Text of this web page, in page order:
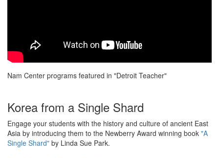
Nam Center programs featured in "Detroit Teacher"
Korea from a Single Shard
Engage your students with the history and culture of ancient East
Asia by introducing them to the Newberry Award winning book "A
Single Shard" by Linda Sue Park.